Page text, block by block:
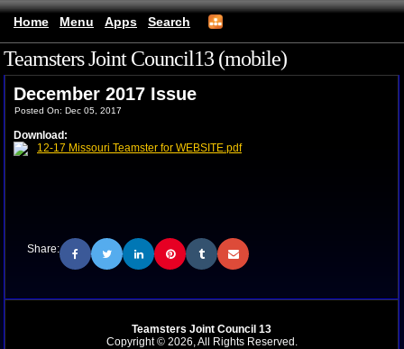
Home Menu Apps Search
Teamsters Joint Council13 (mobile)
December 2017 Issue
Posted On: Dec 05, 2017
Download:
12-17 Missouri Teamster for WEBSITE.pdf
Share:
Teamsters Joint Council 13
Copyright © 2026, All Rights Reserved.